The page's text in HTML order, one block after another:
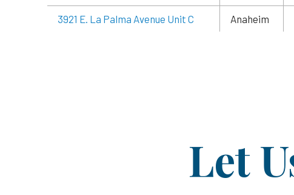
3921 E. La Palma Avenue Unit C Anaheim
Let